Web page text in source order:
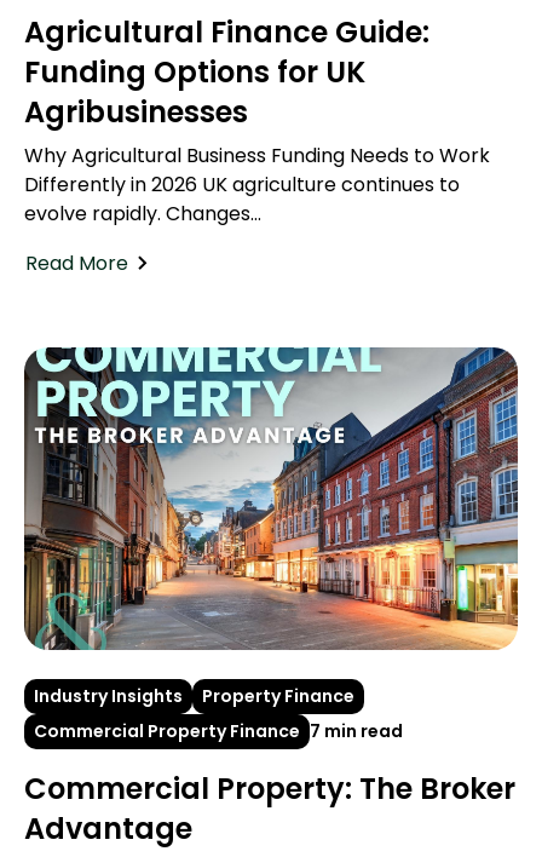
Agricultural Finance Guide:
Funding Options for UK
Agribusinesses
Why Agricultural Business Funding Needs to Work
Differently in 2026 UK agriculture continues to
evolve rapidly. Changes...
Read More
Industry Insights
Property Finance
Commercial Property Finance 7 min read
Commercial Property: The Broker
Advantage